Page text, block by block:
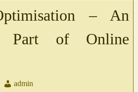
– An
Part of Online
admin